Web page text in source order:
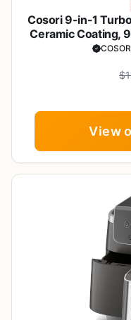
Cosori 9-in-1
Ceramic Coating,
Even Results,
View